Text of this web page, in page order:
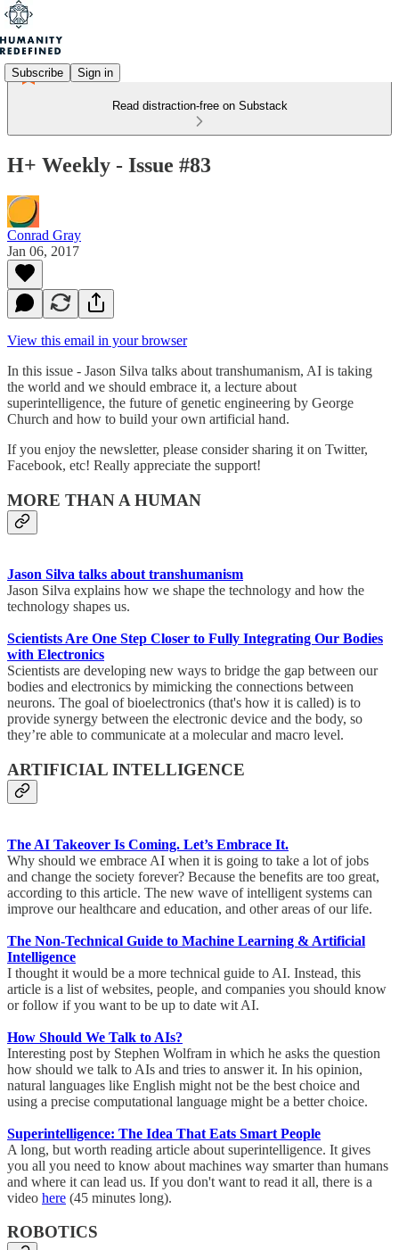
Subscribe Sign in
Read distraction-free on Substack
H+ Weekly - Issue #83
Conrad Gray
Jan 06, 2017
View this email in your browser
In this issue - Jason Silva talks about transhumanism, AI is taking
the world and we should embrace it, a lecture about
superintelligence, the future of genetic engineering by George
Church and how to build your own artificial hand.
If you enjoy the newsletter, please consider sharing it on Twitter,
Facebook, etc! Really appreciate the support!
MORE THAN A HUMAN
Jason Silva talks about transhumanism
Jason Silva explains how we shape the technology and how the
technology shapes us.
Scientists Are One Step Closer to Fully Integrating Our Bodies
with Electronics
Scientists are developing new ways to bridge the gap between our
bodies and electronics by mimicking the connections between
neurons. The goal of bioelectronics (that's how it is called) is to
provide synergy between the electronic device and the body, so
they’re able to communicate at a molecular and macro level.
ARTIFICIAL INTELLIGENCE
The AI Takeover Is Coming. Let’s Embrace It.
Why should we embrace AI when it is going to take a lot of jobs
and change the society forever? Because the benefits are too great,
according to this article. The new wave of intelligent systems can
improve our healthcare and education, and other areas of our life.
The Non-Technical Guide to Machine Learning & Artificial
Intelligence
I thought it would be a more technical guide to AI. Instead, this
article is a list of websites, people, and companies you should know
or follow if you want to be up to date wit AI.
How Should We Talk to AIs?
Interesting post by Stephen Wolfram in which he asks the question
how should we talk to AIs and tries to answer it. In his opinion,
natural languages like English might not be the best choice and
using a precise computational language might be a better choice.
Superintelligence: The Idea That Eats Smart People
A long, but worth reading article about superintelligence. It gives
you all you need to know about machines way smarter than humans
and where it can lead us. If you don't want to read it all, there is a
video here (45 minutes long).
ROBOTICS